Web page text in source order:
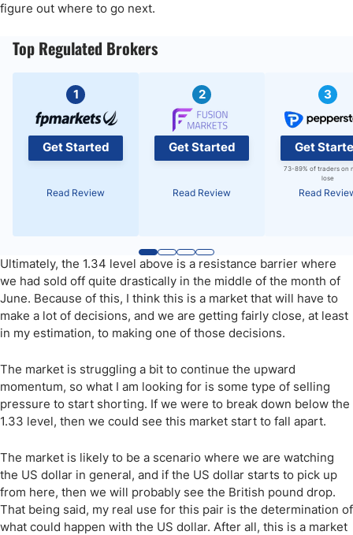
figure out where to go next.
Top Regulated Brokers
1
Get Started
Read Review
2
Get Started
Read Review
3
Get
73-89% of traders on
lose
Read
Ultimately, the 1.34 level above is a resistance barrier where
we had sold off quite drastically in the middle of the month of
June. Because of this, I think this is a market that will have to
make a lot of decisions, and we are getting fairly close, at least
in my estimation, to making one of those decisions.
The market is struggling a bit to continue the upward
momentum, so what I am looking for is some type of selling
pressure to start shorting. If we were to break down below the
1.33 level, then we could see this market start to fall apart.
The market is likely to be a scenario where we are watching
the US dollar in general, and if the US dollar starts to pick up
from here, then we will probably see the British pound drop.
That being said, my real use for this pair is the determination of
what could happen with the US dollar. After all, this is a market